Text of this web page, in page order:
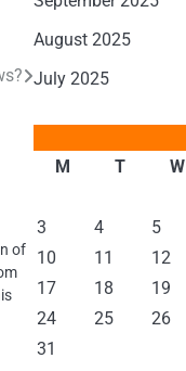
of
August 2025
July 2025
M
T W
3
4 5
10
11 12
17
18 19
24
25 26
31